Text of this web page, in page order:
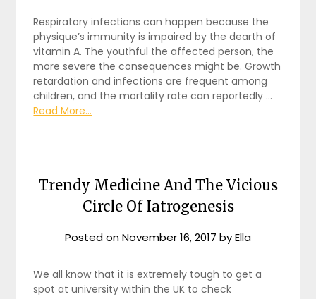
Respiratory infections can happen because the
physique’s immunity is impaired by the dearth of
vitamin A. The youthful the affected person, the
more severe the consequences might be. Growth
retardation and infections are frequent among
children, and the mortality rate can reportedly …
Read More...
Trendy Medicine And The Vicious
Circle Of Iatrogenesis
Posted onNovember 16, 2017 byElla
We all know that it is extremely tough to get a
spot at university within the UK to check